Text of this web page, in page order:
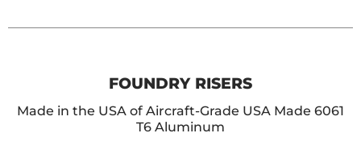
FOUNDRY RISERS
Made in the USA of Aircraft-Grade USA Made 6061
T6 Aluminum